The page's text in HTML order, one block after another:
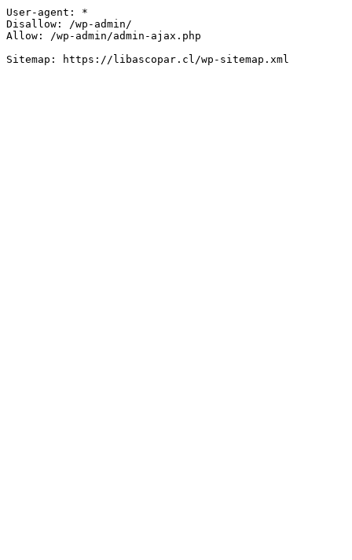
User-agent: *
Disallow: /wp-admin/
Allow: /wp-admin/admin-ajax.php